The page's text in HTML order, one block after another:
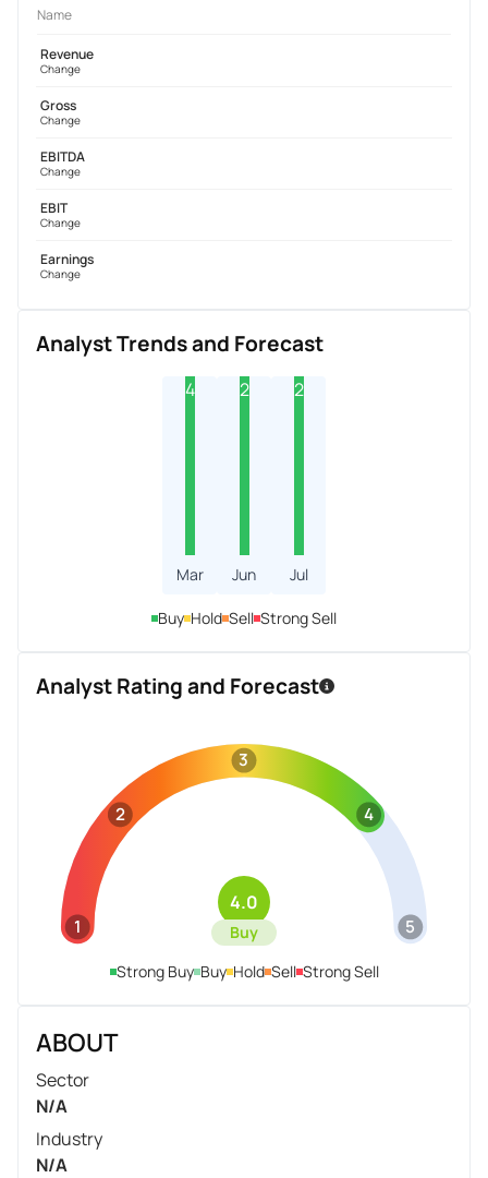
Name
Revenue
Change
Gross
Change
EBITDA
Change
EBIT
Change
Earnings
Change
Analyst Trends and Forecast
4
Mar
2
Jun
2
Jul
Buy Hold Sell Strong Sell
Analyst Rating and Forecast
1
2
3
4
5
4.0
Buy
Strong Buy Buy Hold Sell Strong Sell
ABOUT
Sector
N/A
Industry
N/A